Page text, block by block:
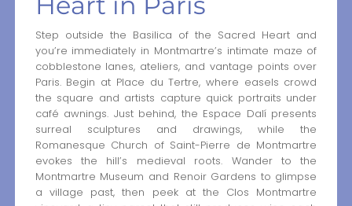
Step outside the Basilica of the Sacred Heart and
you’re immediately in Montmartre’s intimate maze of
cobblestone lanes, ateliers, and vantage points over
Paris. Begin at Place du Tertre, where easels crowd
the square and artists capture quick portraits under
café awnings. Just behind, the Espace Dalí presents
surreal sculptures and drawings, while the
Romanesque Church of Saint-Pierre de Montmartre
evokes the hill’s medieval roots. Wander to the
Montmartre Museum and Renoir Gardens to glimpse
a village past, then peek at the Clos Montmartre